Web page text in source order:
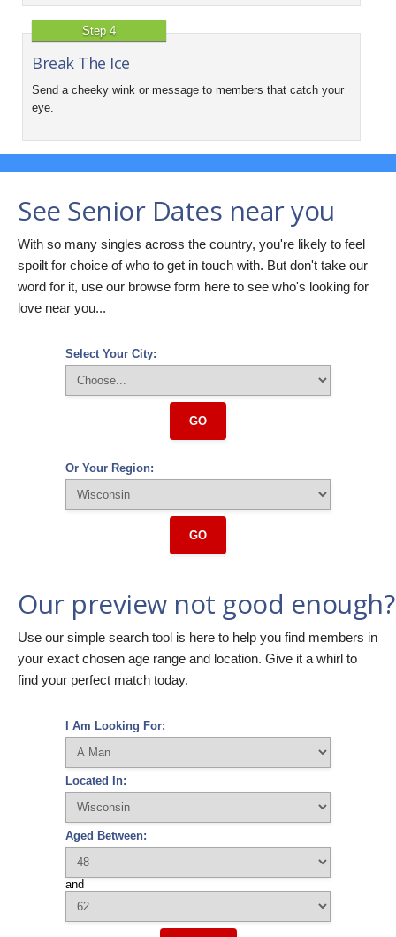
Step 4
Break The Ice
Send a cheeky wink or message to members that catch your
eye.
See Senior Dates near you
With so many singles across the country, you're likely to feel
spoilt for choice of who to get in touch with. But don't take our
word for it, use our browse form here to see who's looking for
love near you...
Select Your City:
GO
Or Your Region:
GO
Our preview not good enough?
Use our simple search tool is here to help you find members in
your exact chosen age range and location. Give it a whirl to
find your perfect match today.
I Am Looking For:
Located In:
Aged Between:
and